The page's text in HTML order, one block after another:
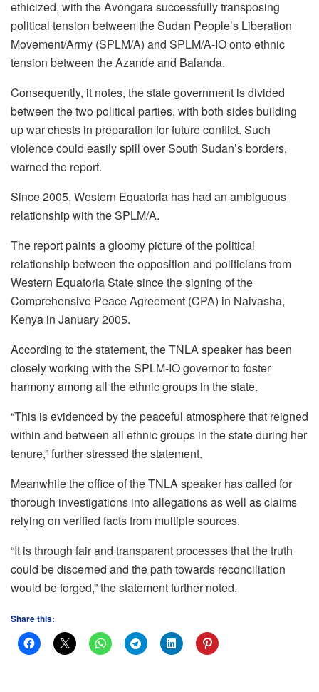
ethicized, with the Avongara successfully transposing
political tension between the Sudan People’s Liberation
Movement/Army (SPLM/A) and SPLM/A-IO onto ethnic
tension between the Azande and Balanda.
Consequently, it notes, the state government is divided
between the two political parties, with both sides building
up war chests in preparation for future conflict. Such
violence could easily spill over South Sudan’s borders,
warned the report.
Since 2005, Western Equatoria has had an ambiguous
relationship with the SPLM/A.
The report paints a gloomy picture of the political
relationship between the opposition and politicians from
Western Equatoria State since the signing of the
Comprehensive Peace Agreement (CPA) in Naivasha,
Kenya in January 2005.
According to the statement, the TNLA speaker has been
closely working with the SPLM-IO governor to foster
harmony among all the ethnic groups in the state.
“This is evidenced by the peaceful atmosphere that reigned
within and between all ethnic groups in the state during her
tenure,” further stressed the statement.
Meanwhile the office of the TNLA speaker has called for
thorough investigations into allegations as well as claims
relying on verified facts from multiple sources.
“It is through fair and transparent processes that the truth
could be discerned and the path towards reconciliation
would be forged,” the statement further noted.
Share this: